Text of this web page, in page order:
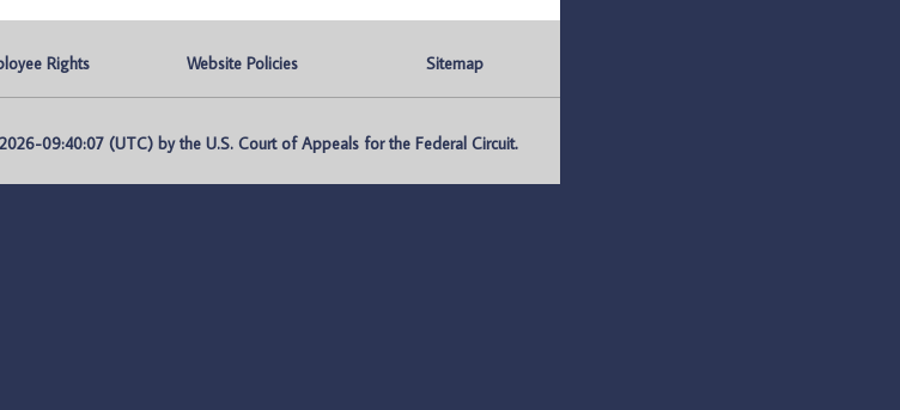
Rights Website Policies Sitemap
09:40:07 (UTC) by the U.S. Court of Appeals for the Federal Circuit.